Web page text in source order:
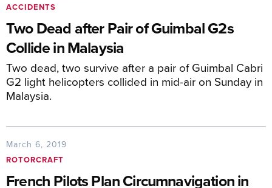
ACCIDENTS
Two Dead after Pair of Guimbal G2s
Collide in Malaysia
Two dead, two survive after a pair of Guimbal Cabri
G2 light helicopters collided in mid-air on Sunday in
Malaysia.
March 6, 2019
ROTORCRAFT
French Pilots Plan Circumnavigation in